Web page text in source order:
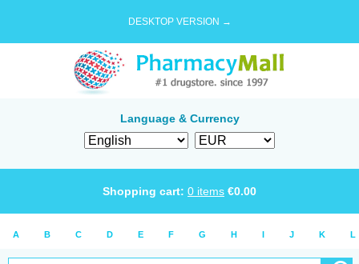
DESKTOP VERSION →
Language & Currency
Shopping cart: 0 items €0.00
A B C D E F G H I J K L